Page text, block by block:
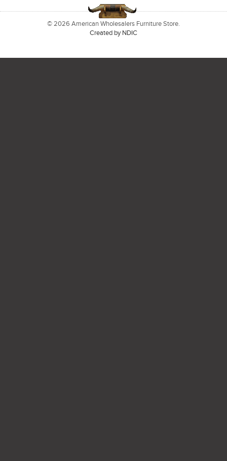
© 2026 American Wholesalers Furniture Store.
Created by NDIC